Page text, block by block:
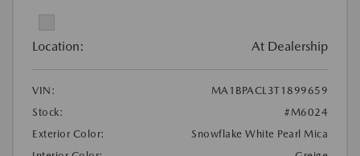
Location: At Dealership
VIN:
MA1BPACL3T1899659
Stock:
#M6024
Exterior Color:
Snowflake White Pearl Mica